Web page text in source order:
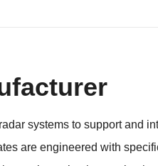
systems to support and
are engineered with